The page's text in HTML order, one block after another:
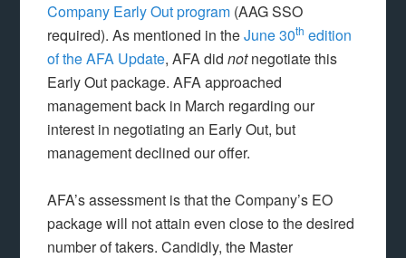
Company Early Out program (AAG SSO
required). As mentioned in theJune 30th edition
of the AFA Update, AFA didnotnegotiate this
Early Out package. AFA approached
management back in March regarding our
interest in negotiating an Early Out, but
management declined our offer.
AFA’s assessment is that the Company’s EO
package will not attain even close to the desired
number of takers. Candidly, the Master